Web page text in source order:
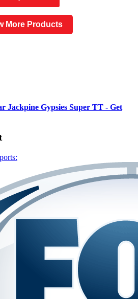
More Products
Jackpine Gypsies Super TT - Get